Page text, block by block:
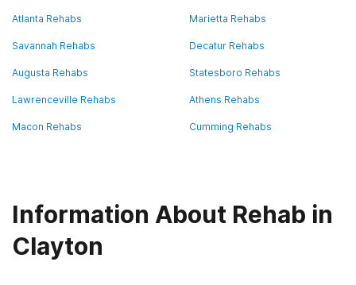
Atlanta Rehabs Marietta Rehabs
Savannah Rehabs Decatur Rehabs
Augusta Rehabs Statesboro Rehabs
Lawrenceville Rehabs Athens Rehabs
Macon Rehabs Cumming Rehabs
Information About Rehab in
Clayton